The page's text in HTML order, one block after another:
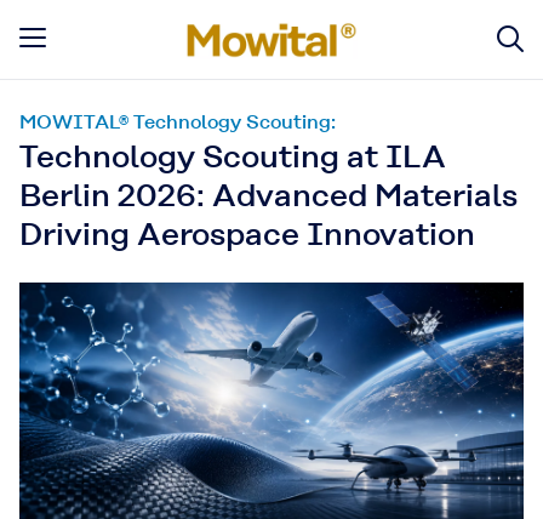
MOWITAL® Technology Scouting:
Technology Scouting at ILA
Berlin 2026: Advanced Materials
Driving Aerospace Innovation